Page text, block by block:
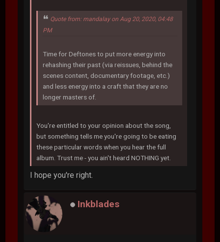
Quote from: mandalay on Aug 20, 2020, 04:48
PM
Time for Deftones to put more energy into
rehashing their past (via reissues, behind the
scenes content, documentary footage, etc.)
and less energy into a craft that they are no
longer masters of.
You're entitled to your opinion about the song,
but something tells me you're going to be eating
these particular words when you hear the full
album. Trust me - you ain't heard NOTHING yet.
I hope you're right.
Inkblades